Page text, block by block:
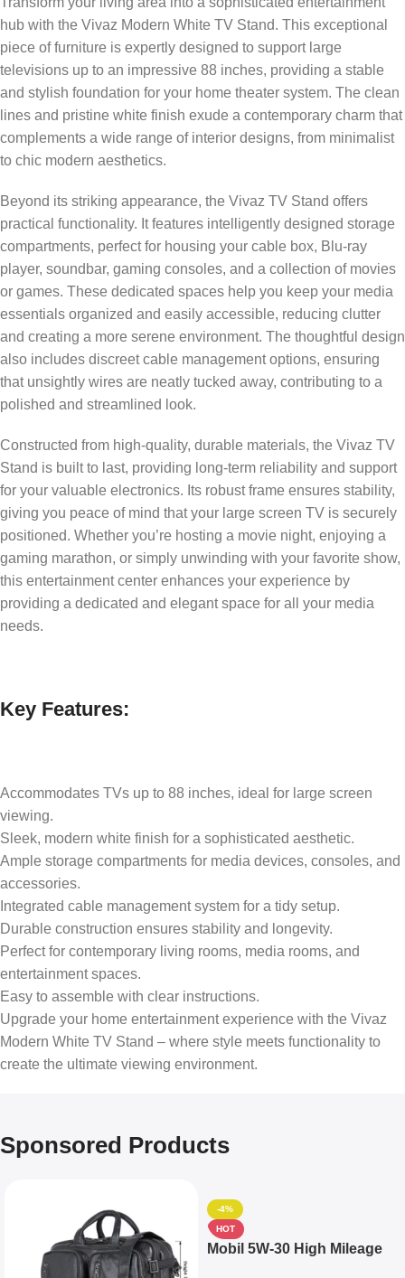
hub with the Vivaz Modern White TV Stand. This exceptional
piece of furniture is expertly designed to support large
televisions up to an impressive 88 inches, providing a stable
and stylish foundation for your home theater system. The clean
lines and pristine white finish exude a contemporary charm that
complements a wide range of interior designs, from minimalist
to chic modern aesthetics.
Beyond its striking appearance, the Vivaz TV Stand offers
practical functionality. It features intelligently designed storage
compartments, perfect for housing your cable box, Blu-ray
player, soundbar, gaming consoles, and a collection of movies
or games. These dedicated spaces help you keep your media
essentials organized and easily accessible, reducing clutter
and creating a more serene environment. The thoughtful design
also includes discreet cable management options, ensuring
that unsightly wires are neatly tucked away, contributing to a
polished and streamlined look.
Constructed from high-quality, durable materials, the Vivaz TV
Stand is built to last, providing long-term reliability and support
for your valuable electronics. Its robust frame ensures stability,
giving you peace of mind that your large screen TV is securely
positioned. Whether you’re hosting a movie night, enjoying a
gaming marathon, or simply unwinding with your favorite show,
this entertainment center enhances your experience by
providing a dedicated and elegant space for all your media
needs.
Key Features:
Accommodates TVs up to 88 inches, ideal for large screen
viewing.
Sleek, modern white finish for a sophisticated aesthetic.
Ample storage compartments for media devices, consoles, and
accessories.
Integrated cable management system for a tidy setup.
Durable construction ensures stability and longevity.
Perfect for contemporary living rooms, media rooms, and
entertainment spaces.
Easy to assemble with clear instructions.
Upgrade your home entertainment experience with the Vivaz
Modern White TV Stand – where style meets functionality to
create the ultimate viewing environment.
Sponsored Products
-4%
HOT
Mobil 5W-30 High Mileage